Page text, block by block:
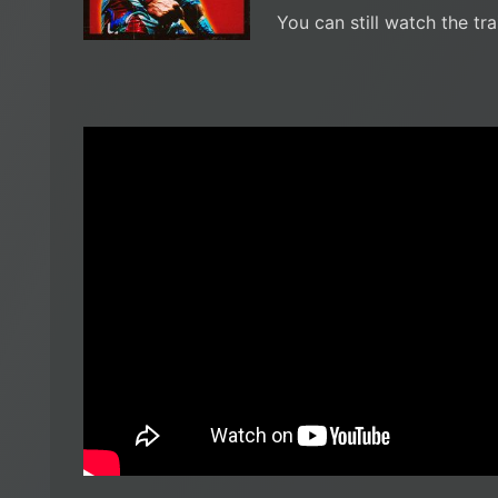
You can still watch the